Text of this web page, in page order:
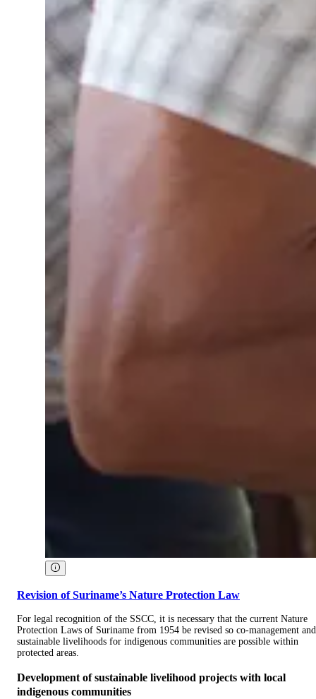
Revision of Suriname’s Nature Protection Law
For legal recognition of the SSCC, it is necessary that the current Nature
Protection Laws of Suriname from 1954 be revised so co-management and
sustainable livelihoods for indigenous communities are possible within
protected areas.
Development of sustainable livelihood projects with local
indigenous communities